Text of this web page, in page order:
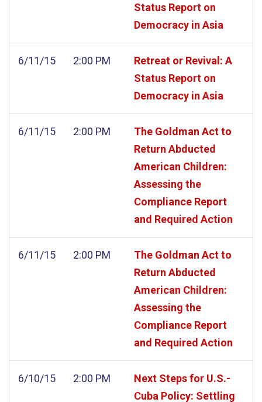
Status Report on
Democracy in Asia
6/11/15 2:00 PM
Retreat or Revival: A
Status Report on
Democracy in Asia
6/11/15 2:00 PM
The Goldman Act to
Return Abducted
American Children:
Assessing the
Compliance Report
and Required Action
6/11/15 2:00 PM
The Goldman Act to
Return Abducted
American Children:
Assessing the
Compliance Report
and Required Action
6/10/15 2:00 PM
Next Steps for U.S.-
Cuba Policy: Settling